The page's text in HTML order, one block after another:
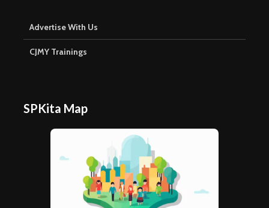
Advertise With Us
CJMY Trainings
SPKita Map